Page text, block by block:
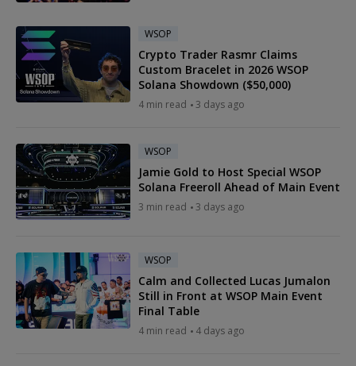
WSOP
Crypto Trader Rasmr Claims
Custom Bracelet in 2026 WSOP
Solana Showdown ($50,000)
4 min read 3 days ago
WSOP
Jamie Gold to Host Special WSOP
Solana Freeroll Ahead of Main Event
3 min read 3 days ago
WSOP
Calm and Collected Lucas Jumalon
Still in Front at WSOP Main Event
Final Table
4 min read 4 days ago